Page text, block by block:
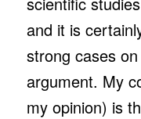
and it is
strong cases
argument. My
my opinion) is